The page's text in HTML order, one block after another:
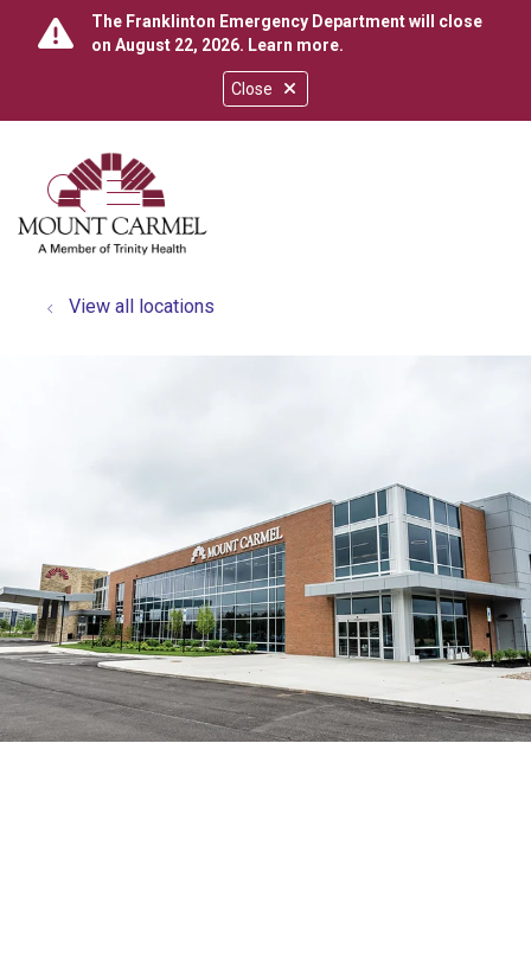
Close
The Franklinton Emergency Department will close
on August 22, 2026. Learn more.
search
show off canvas menu
View all locations